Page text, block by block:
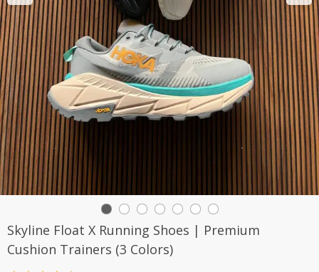
Skyline Float X Running Shoes | Premium
Cushion Trainers (3 Colors)